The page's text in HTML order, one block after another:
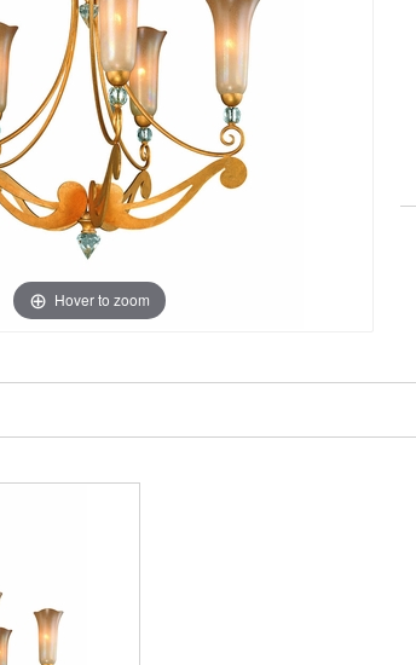
Hover to zoom